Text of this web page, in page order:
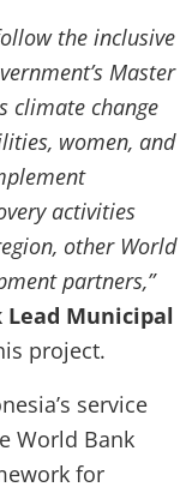
the inclusive
Master
climate change
women, and
activities
other World
partners,”
Lead Municipal
project.
service
World Bank
for